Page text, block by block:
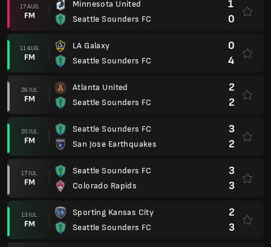
17 AUG.
FM
Minnesota United
Seattle Sounders FC
1
0
11 AUG.
FM
LA Galaxy
Seattle Sounders FC
0
4
26 IUL.
FM
Atlanta United
Seattle Sounders FC
2
2
20 IUL.
FM
Seattle Sounders FC
San Jose Earthquakes
3
2
17 IUL.
FM
Seattle Sounders FC
Colorado Rapids
3
3
13 IUL.
FM
Sporting Kansas City
Seattle Sounders FC
2
3